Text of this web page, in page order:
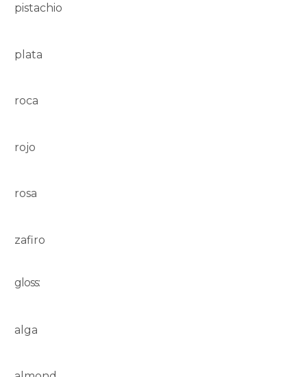
pistachio
plata
roca
rojo
rosa
zafiro
gloss:
alga